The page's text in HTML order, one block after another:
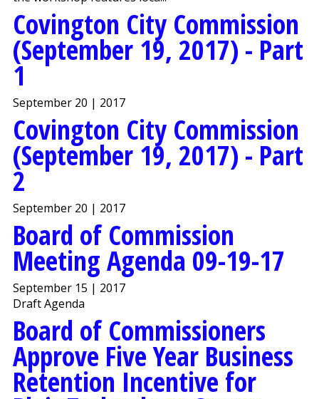
Covington City Commission
(September 19, 2017) - Part
1
September 20 | 2017
Covington City Commission
(September 19, 2017) - Part
2
September 20 | 2017
Board of Commission
Meeting Agenda 09-19-17
September 15 | 2017
Draft Agenda
Board of Commissioners
Approve Five Year Business
Retention Incentive for